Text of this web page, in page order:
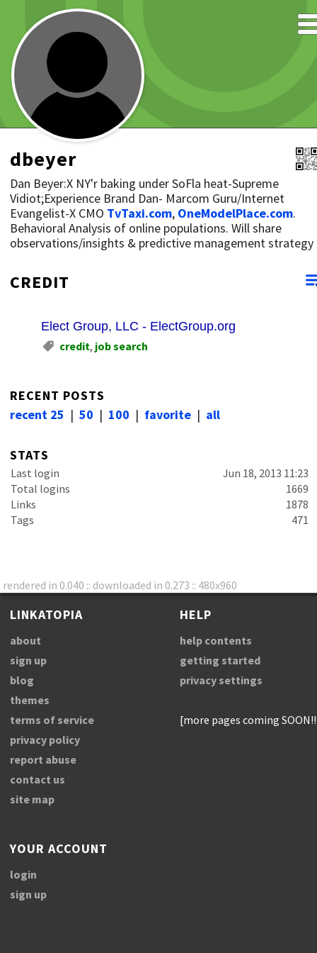
dbeyer
Dan Beyer:X NY'r baking under SoFla heat-Supreme
Vidiot;Experience Brand Dan- Marcom Guru/Internet
Evangelist-X CMO TvTaxi.com, OneModelPlace.com.
Behavioral Analysis of online populations. Will share
observations/insights & predictive management strategy
CREDIT
Elect Group, LLC - ElectGroup.org
credit, job search
RECENT POSTS
recent 25 | 50 | 100 | favorite | all
STATS
Last login
Jun 18, 2013 11:23
Total logins
1669
Links
1878
Tags
471
rendered in 0.040 :: downloaded in 0.273 :: 480x960
LINKATOPIA
about
sign up
blog
themes
terms of service
privacy policy
report abuse
contact us
site map
HELP
help contents
getting started
privacy settings
[more pages coming
YOUR ACCOUNT
login
sign up